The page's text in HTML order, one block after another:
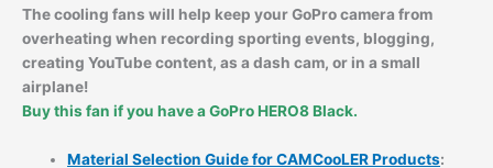
The cooling fans will help keep your GoPro camera from
overheating when recording sporting events, blogging,
creating YouTube content, as a dash cam, or in a small
airplane!
Buy this fan if you have a GoPro HERO8 Black.
Material Selection Guide for CAMCooLER Products: